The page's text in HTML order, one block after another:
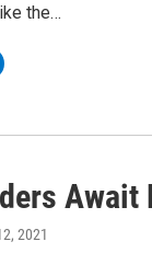
the…
Await
2021